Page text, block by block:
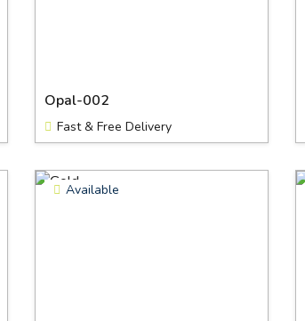
Opal-002
Fast & Free Delivery
Available